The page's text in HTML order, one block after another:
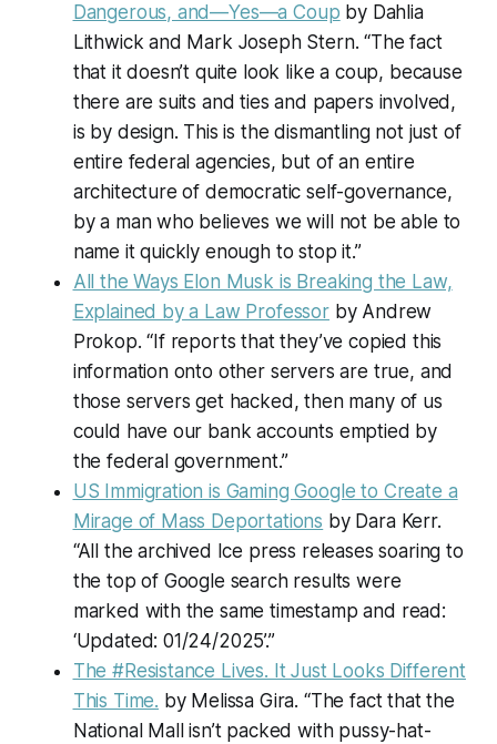
Dangerous, and—Yes—a Coup by Dahlia
Lithwick and Mark Joseph Stern. “The fact
that it doesn’t quite look like a coup, because
there are suits and ties and papers involved,
is by design. This is the dismantling not just of
entire federal agencies, but of an entire
architecture of democratic self-governance,
by a man who believes we will not be able to
name it quickly enough to stop it.”
All the Ways Elon Musk is Breaking the Law,
Explained by a Law Professorby Andrew
Prokop. “If reports that they’ve copied this
information onto other servers are true, and
those servers get hacked, then many of us
could have our bank accounts emptied by
the federal government.”
US Immigration is Gaming Google to Create a
Mirage of Mass Deportations by Dara Kerr.
“All the archived Ice press releases soaring to
the top of Google search results were
marked with the same timestamp and read:
‘Updated: 01/24/2025’.”
The #Resistance Lives. It Just Looks Different
This Time. by Melissa Gira. “The fact that the
National Mall isn’t packed with pussy-hat-